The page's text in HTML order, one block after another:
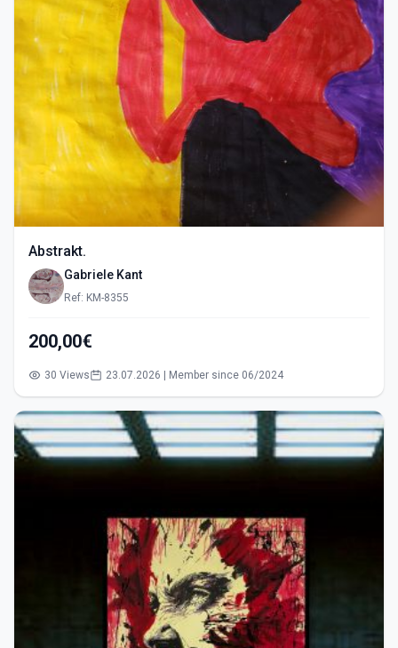
Abstrakt.
Gabriele Kant
Ref: KM-8355
200,00€
30 Views 23.07.2026 | Member since 06/2024